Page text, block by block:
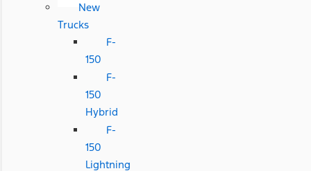
New
Trucks
F-
150
F-
150
Hybrid
F-
150
Lightning